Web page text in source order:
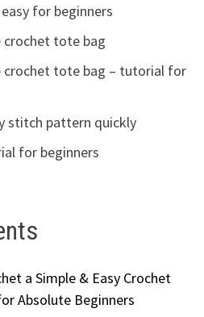
for beginners
crochet tote bag
crochet tote bag – tutorial for
stitch pattern quickly
for beginners
a Simple & Easy Crochet
Absolute Beginners